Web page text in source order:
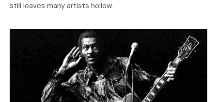
still leaves many artists hollow.